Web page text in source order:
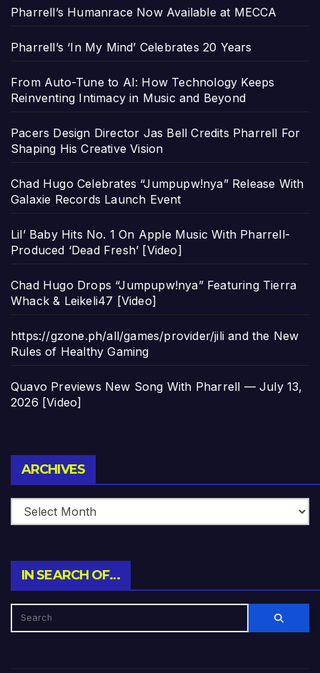
Pharrell’s Humanrace Now Available at MECCA
Pharrell’s ‘In My Mind’ Celebrates 20 Years
From Auto-Tune to AI: How Technology Keeps
Reinventing Intimacy in Music and Beyond
Pacers Design Director Jas Bell Credits Pharrell For
Shaping His Creative Vision
Chad Hugo Celebrates “Jumpupw!nya” Release With
Galaxie Records Launch Event
Lil’ Baby Hits No. 1 On Apple Music With Pharrell-
Produced ‘Dead Fresh’ [Video]
Chad Hugo Drops “Jumpupw!nya” Featuring Tierra
Whack & Leikeli47 [Video]
https://gzone.ph/all/games/provider/jili and the New
Rules of Healthy Gaming
Quavo Previews New Song With Pharrell — July 13,
2026 [Video]
ARCHIVES
IN SEARCH OF…